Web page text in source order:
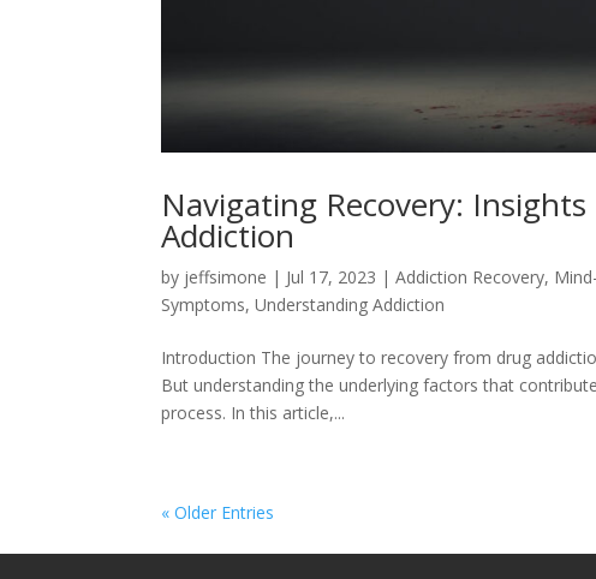
Navigating Recovery:
Addiction
by jeffsimone | Jul 17, 2023 |Addiction Recovery,
Symptoms,Understanding Addiction
Introduction The journey to recovery from drug
But understanding the underlying factors that
process. In this article,...
« Older Entries